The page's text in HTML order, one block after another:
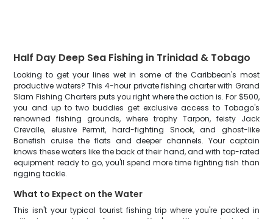
Half Day Deep Sea Fishing in Trinidad & Tobago
Looking to get your lines wet in some of the Caribbean's most
productive waters? This 4-hour private fishing charter with Grand
Slam Fishing Charters puts you right where the action is. For $500,
you and up to two buddies get exclusive access to Tobago's
renowned fishing grounds, where trophy Tarpon, feisty Jack
Crevalle, elusive Permit, hard-fighting Snook, and ghost-like
Bonefish cruise the flats and deeper channels. Your captain
knows these waters like the back of their hand, and with top-rated
equipment ready to go, you'll spend more time fighting fish than
rigging tackle.
What to Expect on the Water
This isn't your typical tourist fishing trip where you're packed in